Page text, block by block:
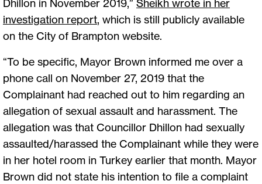
Dhillon in November 2019,” Sheikh wrote in her
investigation report, which is still publicly available
on the City of Brampton website.
“To be specific, Mayor Brown informed me over a
phone call on November 27, 2019 that the
Complainant had reached out to him regarding an
allegation of sexual assault and harassment. The
allegation was that Councillor Dhillon had sexually
assaulted/harassed the Complainant while they were
in her hotel room in Turkey earlier that month. Mayor
Brown did not state his intention to file a complaint